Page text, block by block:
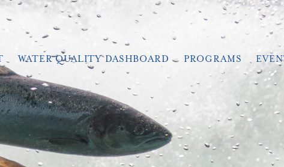
WATER QUALITY DASHBOARD PROGRAMS